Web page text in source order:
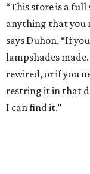
“This store is a full
anything that you
says Duhon. “If
lampshades
rewired, or if you
restring it in that
I can find it.”